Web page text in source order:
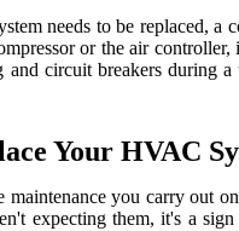
needs to be replaced,
or the air
and circuit breakers during
Your HVAC
maintenance you carry out
expecting them, it's a